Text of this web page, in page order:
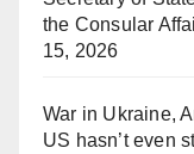
the Consular
15, 2026
War in Ukraine,
US hasn’t even